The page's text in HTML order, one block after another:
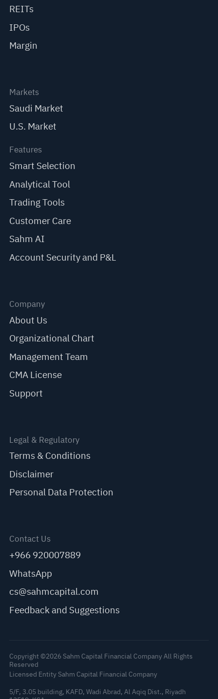
REITs
IPOs
Margin
Markets
Saudi Market
U.S. Market
Features
Smart Selection
Analytical Tool
Trading Tools
Customer Care
Sahm AI
Account Security and P&L
Company
About Us
Organizational Chart
Management Team
CMA License
Support
Legal & Regulatory
Terms & Conditions
Disclaimer
Personal Data Protection
Contact Us
+966 920007889
WhatsApp
cs@sahmcapital.com
Feedback and Suggestions
Copyright ©2026 Sahm Capital Financial Company All Rights
Reserved
Licensed Entity Sahm Capital Financial Company
5/F, 3.05 building, KAFD, Wadi Abrad, Al Aqiq Dist., Riyadh